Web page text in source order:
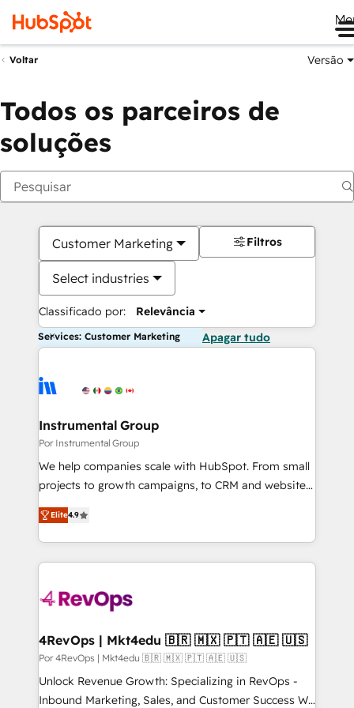
Voltar Versão
Todos os parceiros de
soluções
Customer Marketing
Select industries
Classificado por: Relevância
Filtros
Services: Customer Marketing Apagar tudo
Instrumental Group
Por Instrumental Group
We help companies scale with HubSpot. From small
projects to growth campaigns, to CRM and websites.
Hire an agency that's experienced in every inch of
HubSpot and willing to work hand-in-hand with your
team to simplify the complex and build a better
experience for your team and customers.
Elite4.9
4RevOps | Mkt4edu 🇧🇷 🇲🇽 🇵🇹 🇦🇪 🇺🇸
Por 4RevOps | Mkt4edu 🇧🇷 🇲🇽 🇵🇹 🇦🇪 🇺🇸
Unlock Revenue Growth: Specializing in RevOps -
Inbound Marketing, Sales, and Customer Success We